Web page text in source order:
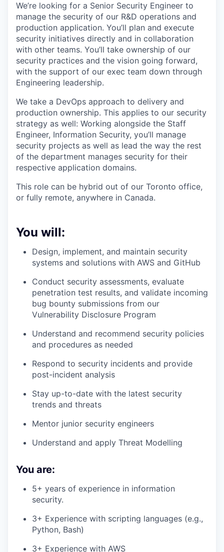
We’re looking for a Senior Security Engineer to
manage the security of our R&D operations and
production application. You’ll plan and execute
security initiatives directly and in collaboration
with other teams. You’ll take ownership of our
security practices and the vision going forward,
with the support of our exec team down through
Engineering leadership.
We take a DevOps approach to delivery and
production ownership. This applies to our security
strategy as well: Working alongside the Staff
Engineer, Information Security, you’ll manage
security projects as well as lead the way the rest
of the department manages security for their
respective application domains.
This role can be hybrid out of our Toronto office,
or fully remote, anywhere in Canada.
You will:
Design, implement, and maintain security
systems and solutions with AWS and GitHub
Conduct security assessments, evaluate
penetration test results, and validate incoming
bug bounty submissions from our
Vulnerability Disclosure Program
Understand and recommend security policies
and procedures as needed
Respond to security incidents and provide
post-incident analysis
Stay up-to-date with the latest security
trends and threats
Mentor junior security engineers
Understand and apply Threat Modelling
You are:
5+ years of experience in information
security.
3+ Experience with scripting languages (e.g.,
Python, Bash)
3+ Experience with AWS